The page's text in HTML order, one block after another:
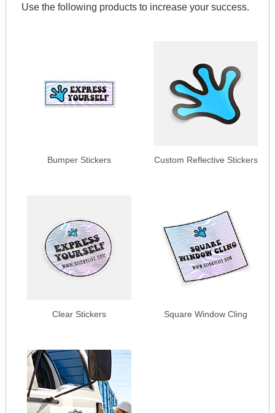
Use the following products to increase your success.
Bumper Stickers Custom Reflective Stickers
Clear Stickers Square Window Cling